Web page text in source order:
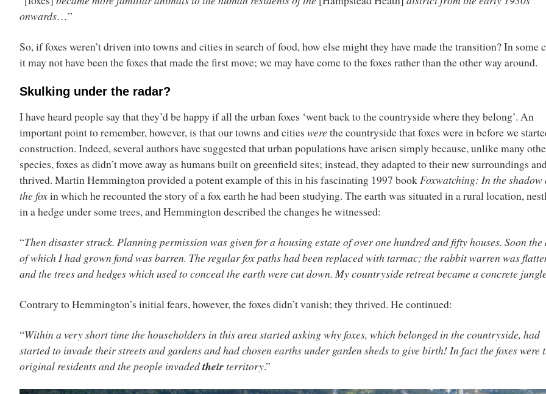
onwards…”
So, if foxes weren’t driven into towns and cities in search of food, how else might they have made the transition? In some
it may not have been the foxes that made the first move; we may have come to the foxes rather than the other way around.
Skulking under the radar?
I have heard people say that they’d be happy if all the urban foxes ‘went back to the countryside where they belong’. An
important point to remember, however, is that our towns and cities werethe countryside that foxes were in before we
construction. Indeed, several authors have suggested that urban populations have arisen simply because, unlike many
species, foxes as didn’t move away as humans built on greenfield sites; instead, they adapted to their new surroundings
thrived. Martin Hemmington provided a potent example of this in his fascinating 1997 book Foxwatching: In the shadow
the foxin which he recounted the story of a fox earth he had been studying. The earth was situated in a rural location,
in a hedge under some trees, and Hemmington described the changes he witnessed:
“Then disaster struck. Planning permission was given for a housing estate of over one hundred and fifty houses. Soon the
of which I had grown fond was barren. The regular fox paths had been replaced with tarmac; the rabbit warren was
and the trees and hedges which used to conceal the earth were cut down. My countryside retreat became a concrete
Contrary to Hemmington’s initial fears, however, the foxes didn’t vanish; they thrived. He continued:
“Within a very short time the householders in this area started asking why foxes, which belonged in the countryside, had
started to invade their streets and gardens and had chosen earths under garden sheds to give birth! In fact the foxes were
original residents and the people invadedtheirterritory.”